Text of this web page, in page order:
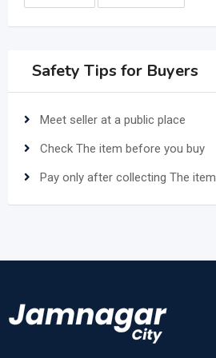
Safety Tips for Buyers
Meet seller at a public place
Check The item before you buy
Pay only after collecting The item